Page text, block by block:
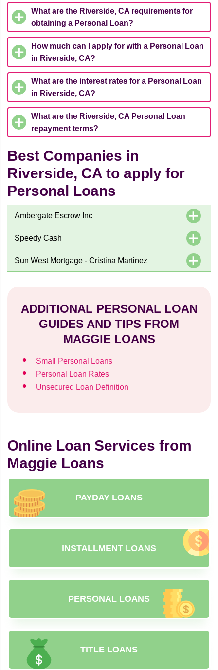
What are the Riverside, CA requirements for
obtaining a Personal Loan?
How much can I apply for with a Personal Loan
in Riverside, CA?
What are the interest rates for a Personal Loan
in Riverside, CA?
What are the Riverside, CA Personal Loan
repayment terms?
Best Companies in
Riverside, CA to apply for
Personal Loans
Ambergate Escrow Inc
Speedy Cash
Sun West Mortgage - Cristina Martinez
ADDITIONAL PERSONAL LOAN
GUIDES AND TIPS FROM
MAGGIE LOANS
Small Personal Loans
Personal Loan Rates
Unsecured Loan Definition
Online Loan Services from
Maggie Loans
PAYDAY LOANS
INSTALLMENT LOANS
PERSONAL LOANS
TITLE LOANS